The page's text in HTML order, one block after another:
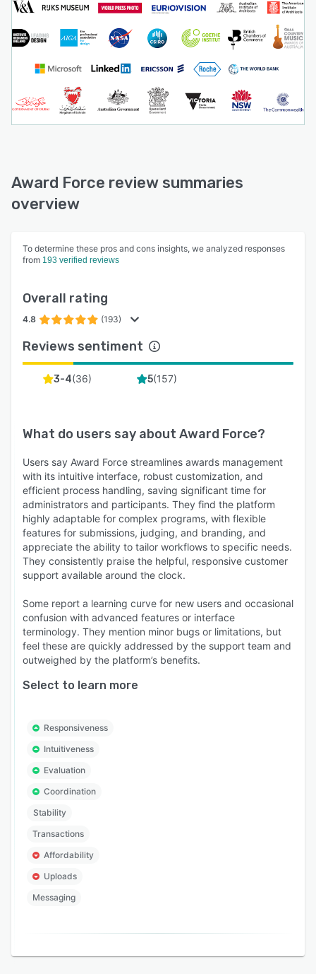
Award Force review summaries
overview
To determine these pros and cons insights, we analyzed responses
from 193 verified reviews
Overall rating
4.8 (193)
Reviews sentiment
3-4(36) 5(157)
What do users say about Award Force?
Users say Award Force streamlines awards management
with its intuitive interface, robust customization, and
efficient process handling, saving significant time for
administrators and participants. They find the platform
highly adaptable for complex programs, with flexible
features for submissions, judging, and branding, and
appreciate the ability to tailor workflows to specific needs.
They consistently praise the helpful, responsive customer
support available around the clock.
Some report a learning curve for new users and occasional
confusion with advanced features or interface
terminology. They mention minor bugs or limitations, but
feel these are quickly addressed by the support team and
outweighed by the platform’s benefits.
Select to learn more
Responsiveness
Intuitiveness
Evaluation
Coordination
Stability
Transactions
Affordability
Uploads
Messaging